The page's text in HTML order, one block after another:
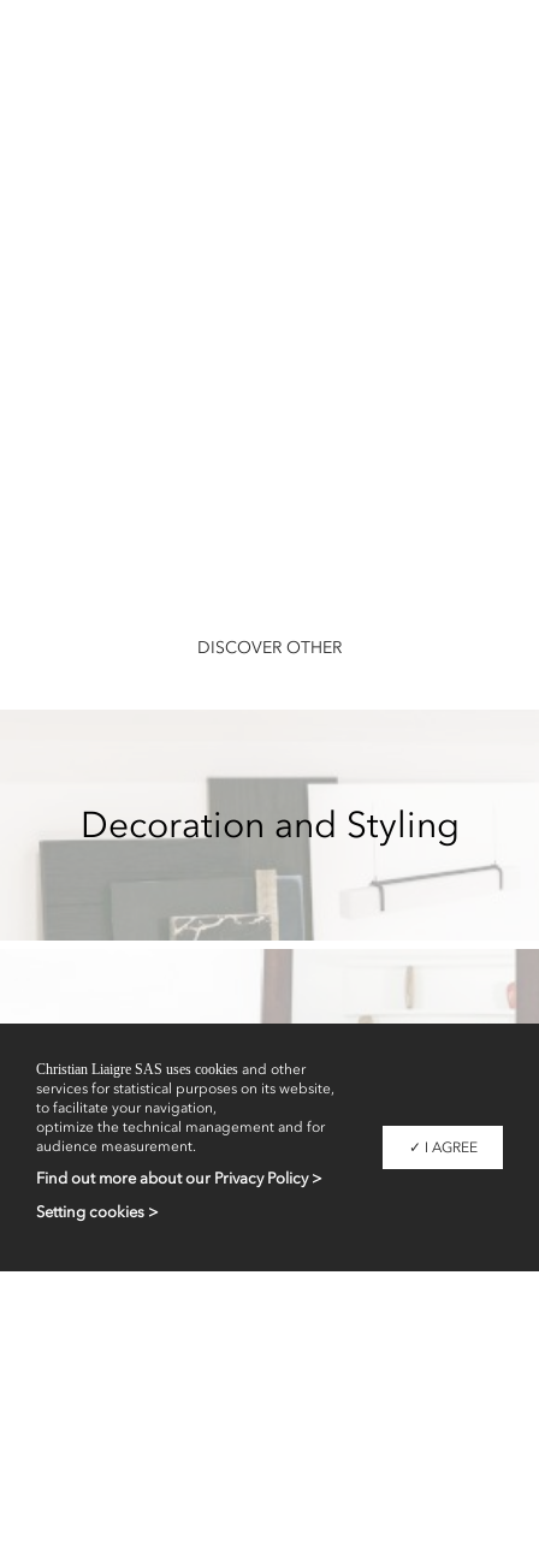
DISCOVER OTHER
Decoration and Styling
Showrooms
✓ I AGREE
Christian Liaigre SAS uses cookies and other
services for statistical purposes on its website,
to facilitate your navigation,
optimize the technical management and for
audience measurement.
Setting cookies >
Find out more about our Privacy Policy >